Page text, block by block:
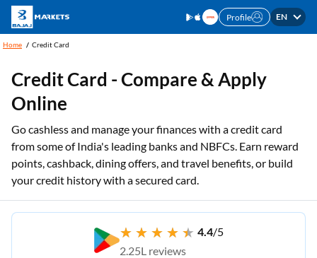
Profile EN
Home Credit Card
Credit Card - Compare & Apply
Online
Go cashless and manage your finances with a credit card
from some of India's leading banks and NBFCs. Earn reward
points, cashback, dining offers, and travel benefits, or build
your credit history with a secured card.
4.4/5
2.25L reviews